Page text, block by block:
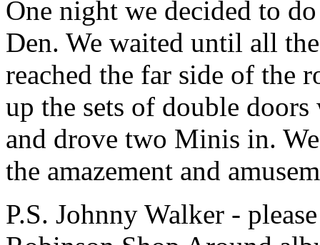
One night we decided to
Den. We waited until all
reached the far side of the
up the sets of double
and drove two Minis in.
the amazement and
P.S. Johnny Walker -